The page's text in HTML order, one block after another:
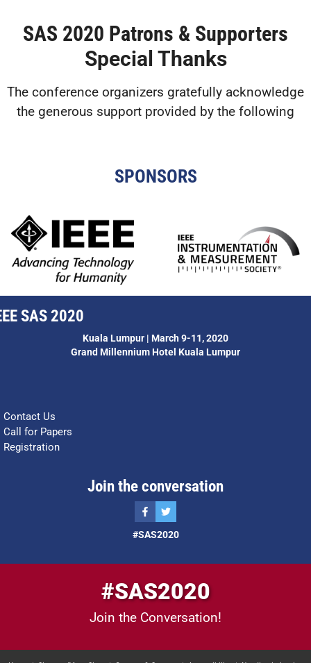
SAS 2020 Patrons & Supporters
Special Thanks
The conference organizers gratefully acknowledge
the generous support provided by the following
SPONSORS
SAS 2020
Kuala Lumpur | March 9-11, 2020
Grand Millennium Hotel Kuala Lumpur
Contact Us
Call for Papers
Registration
Join the conversation
#SAS2020
#SAS2020
Join the Conversation!